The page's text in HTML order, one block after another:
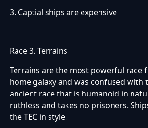
3. Captial ships are expensive
Race 3. Terrains
Terrains are the most powerful race
home galaxy and was confused with
ancient race that is humanoid in
ruthless and takes no prisoners.
the TEC in style.